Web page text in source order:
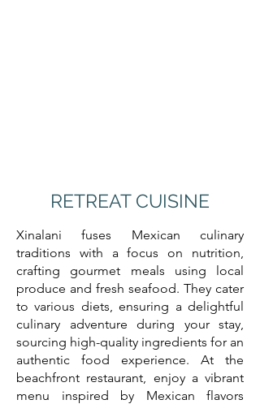
RETREAT CUISINE
Xinalani fuses Mexican culinary
traditions with a focus on nutrition,
crafting gourmet meals using local
produce and fresh seafood. They cater
to various diets, ensuring a delightful
culinary adventure during your stay,
sourcing high-quality ingredients for an
authentic food experience. At the
beachfront restaurant, enjoy a vibrant
menu inspired by Mexican flavors